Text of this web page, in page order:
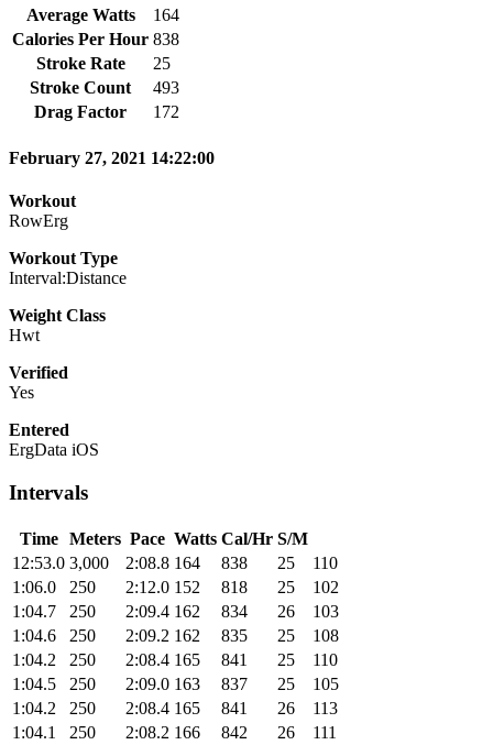
Average Watts
164
Calories Per Hour 838
Stroke Rate
25
Stroke Count
493
Drag Factor
172
February 27, 2021 14:22:00
Workout
RowErg
Workout Type
Interval:Distance
Weight Class
Hwt
Verified
Yes
Entered
ErgData iOS
Intervals
Time Meters Pace Watts Cal/Hr S/M
12:53.0 3,000 2:08.8 164 838 25
110
1:06.0
250 2:12.0 152 818 25
102
1:04.7
250 2:09.4 162 834 26
103
1:04.6
250 2:09.2 162 835 25
108
1:04.2
250 2:08.4 165 841 25
110
1:04.5
250 2:09.0 163 837 25
105
1:04.2
250 2:08.4 165 841 26
113
1:04.1
250 2:08.2 166 842 26
111